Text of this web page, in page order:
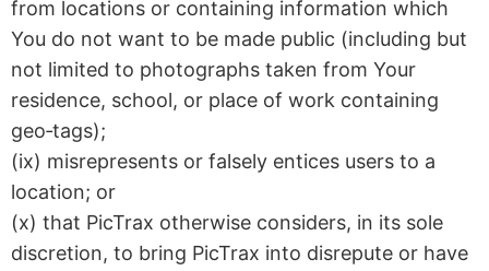
from locations or containing information which
You do not want to be made public (including but
not limited to photographs taken from Your
residence, school, or place of work containing
geo‑tags);
(ix) misrepresents or falsely entices users to a
location; or
(x) that PicTrax otherwise considers, in its sole
discretion, to bring PicTrax into disrepute or have